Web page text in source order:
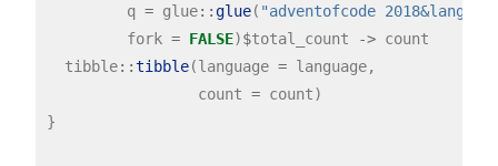
         q
= glue::glue( "adventofcode
         fork
= FALSE)$total_count -> count
  tibble
::tibble(language = language,
                 count
= count)
}